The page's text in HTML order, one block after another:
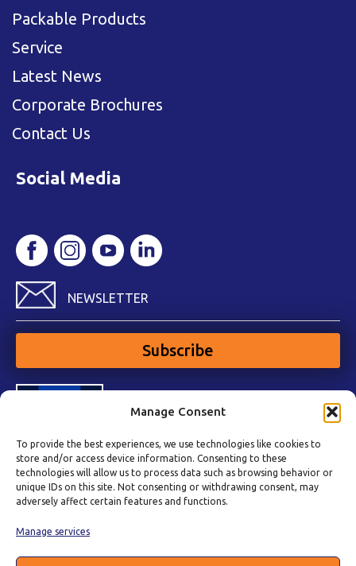
Manage Consent
To provide the best experiences, we use technologies like cookies to
store and/or access device information. Consenting to these
technologies will allow us to process data such as browsing behavior or
unique IDs on this site. Not consenting or withdrawing consent, may
adversely affect certain features and functions.
Manage services
Packable Products
Service
Latest News
Corporate Brochures
Contact Us
Social Media
NEWSLETTER
Subscribe